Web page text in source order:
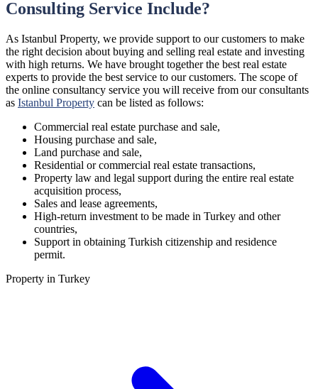
Consulting Service Include?
As Istanbul Property, we provide support to our customers to make
the right decision about buying and selling real estate and investing
with high returns. We have brought together the best real estate
experts to provide the best service to our customers. The scope of
the online consultancy service you will receive from our consultants
as Istanbul Property can be listed as follows:
Commercial real estate purchase and sale,
Housing purchase and sale,
Land purchase and sale,
Residential or commercial real estate transactions,
Property law and legal support during the entire real estate
acquisition process,
Sales and lease agreements,
High-return investment to be made in Turkey and other
countries,
Support in obtaining Turkish citizenship and residence
permit.
Property in Turkey